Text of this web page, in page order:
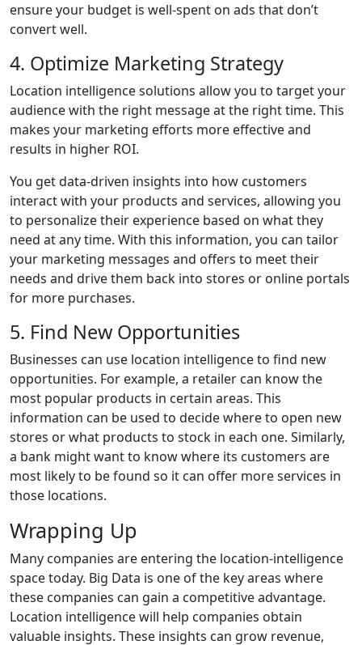
ensure your budget is well-spent on ads that don’t
convert well.
4. Optimize Marketing Strategy
Location intelligence solutions allow you to target your
audience with the right message at the right time. This
makes your marketing efforts more effective and
results in higher ROI.
You get data-driven insights into how customers
interact with your products and services, allowing you
to personalize their experience based on what they
need at any time. With this information, you can tailor
your marketing messages and offers to meet their
needs and drive them back into stores or online portals
for more purchases.
5. Find New Opportunities
Businesses can use location intelligence to find new
opportunities. For example, a retailer can know the
most popular products in certain areas. This
information can be used to decide where to open new
stores or what products to stock in each one. Similarly,
a bank might want to know where its customers are
most likely to be found so it can offer more services in
those locations.
Wrapping Up
Many companies are entering the location-intelligence
space today. Big Data is one of the key areas where
these companies can gain a competitive advantage.
Location intelligence will help companies obtain
valuable insights. These insights can grow revenue,